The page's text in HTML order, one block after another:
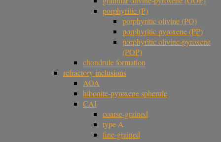
porphyritic (P)
porphyritic olivine (PO)
porphyritic pyroxene (PP)
porphyritic olivine-pyroxene
(POP)
chondrule formation
refractory inclusions
AOA
hibonite-pyroxene spherule
CAI
coarse-grained
type A
fine-grained